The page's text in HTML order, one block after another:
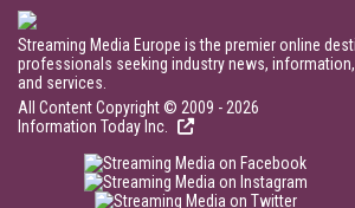
Streaming Media Europe is the premier online
professionals seeking industry news,
and services.
All Content Copyright © 2009 - 2026
Information Today Inc.